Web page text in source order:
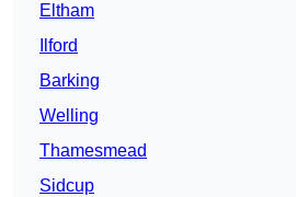
Eltham
Ilford
Barking
Welling
Thamesmead
Sidcup